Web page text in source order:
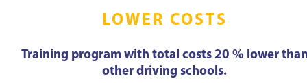
LOWER COSTS
Training program with total costs 20 % lower
other driving schools.